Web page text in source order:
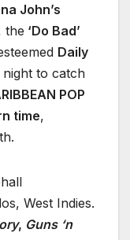
John’s
the ‘Do Bad’
Daily
night to catch
POP
time,
West Indies.
, Guns ‘n